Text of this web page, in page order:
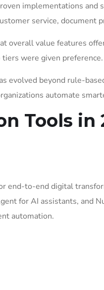
implementations and
service, document
overall value features
were given preference.
evolved beyond rule-
automate
Tools in
end-to-end digital
for AI assistants, and
automation.